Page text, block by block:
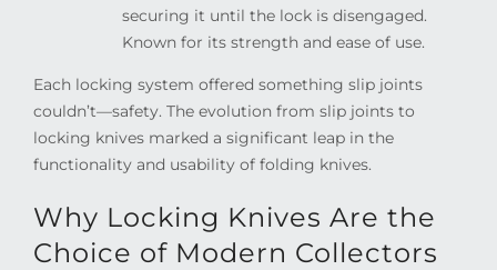
securing it until the lock is disengaged.
Known for its strength and ease of use.
Each locking system offered something slip joints
couldn’t—safety. The evolution from slip joints to
locking knives marked a significant leap in the
functionality and usability of folding knives.
Why Locking Knives Are the
Choice of Modern Collectors